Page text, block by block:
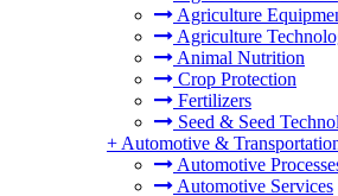
Agriculture
Agriculture
Animal Nutrition
Crop Protection
Fertilizers
Seed & Seed
+ Automotive &
Automotive
Automotive Services